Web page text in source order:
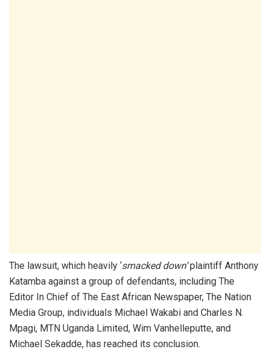
The lawsuit, which heavily ‘smacked down’plaintiff Anthony
Katamba against a group of defendants, including The
Editor In Chief of The East African Newspaper, The Nation
Media Group, individuals Michael Wakabi and Charles N.
Mpagi, MTN Uganda Limited, Wim Vanhelleputte, and
Michael Sekadde, has reached its conclusion.